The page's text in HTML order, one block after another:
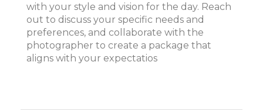
with your style and vision for the day. Reach
out to discuss your specific needs and
preferences, and collaborate with the
photographer to create a package that
aligns with your expectatios